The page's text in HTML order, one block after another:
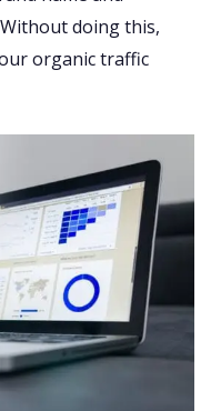
doing this,
organic traffic